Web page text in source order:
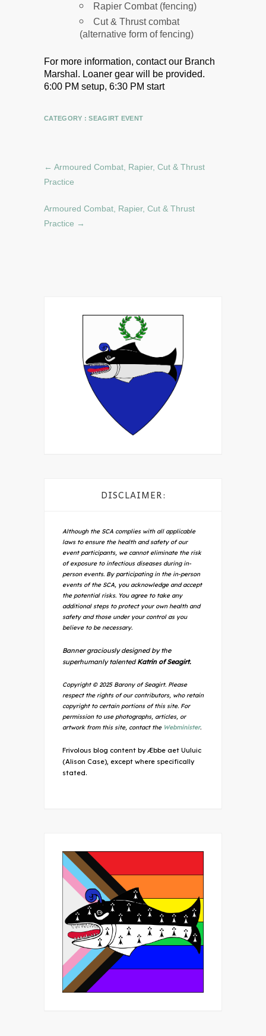
Rapier Combat (fencing)
Cut & Thrust combat
(alternative form of fencing)
For more information, contact our Branch
Marshal. Loaner gear will be provided.
6:00 PM setup, 6:30 PM start
CATEGORY :SEAGIRT EVENT
← Armoured Combat, Rapier, Cut & Thrust
Practice
Armoured Combat, Rapier, Cut & Thrust
Practice →
DISCLAIMER:
Although the SCA complies with all applicable
laws to ensure the health and safety of our
event participants, we cannot eliminate the risk
of exposure to infectious diseases during in-
person events. By participating in the in-person
events of the SCA, you acknowledge and accept
the potential risks. You agree to take any
additional steps to protect your own health and
safety and those under your control as you
believe to be necessary.
Banner graciously designed by the
superhumanly talented Katrin of Seagirt.
Copyright © 2025 Barony of Seagirt. Please
respect the rights of our contributors, who retain
copyright to certain portions of this site. For
permission to use photographs, articles, or
artwork from this site, contact the Webminister.
Frivolous blog content by Æbbe aet Uuluic
(Alison Case), except where specifically
stated.